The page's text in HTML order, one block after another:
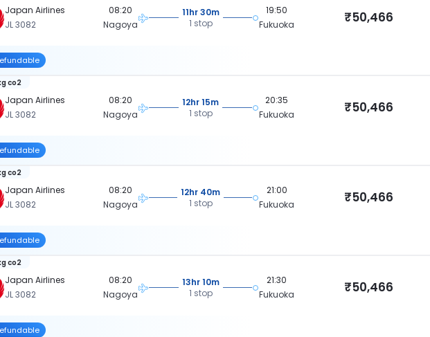
Japan Airlines
JL 3082
08:20
Nagoya
11hr 30m
1 stop
19:50
Fukuoka
₹50,466
Japan Airlines
JL 3082
co2
08:20
Nagoya
12hr 15m
1 stop
20:35
Fukuoka
₹50,466
Japan Airlines
JL 3082
co2
08:20
Nagoya
12hr 40m
1 stop
21:00
Fukuoka
₹50,466
Japan Airlines
JL 3082
co2
08:20
Nagoya
13hr 10m
1 stop
21:30
Fukuoka
₹50,466